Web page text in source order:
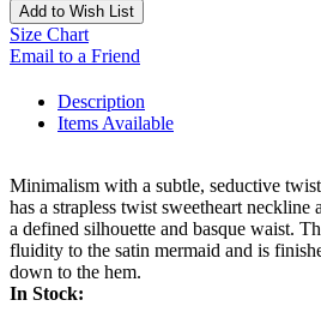
Add to Wish List
Size Chart
Email to a Friend
Description
Items Available
Minimalism with a subtle, seductive
has a strapless twist sweetheart neckline
a defined silhouette and basque waist.
fluidity to the satin mermaid and is
down to the hem.
In Stock: